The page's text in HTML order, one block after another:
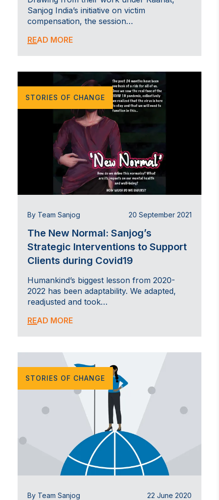
Sanjog India’s initiative on victim
compensation, the session…
READ MORE
STORIES OF CHANGE
By Team Sanjog 20 September 2021
The New Normal: Sanjog’s
Strategic Interventions to Support
Clients during Covid19
Humankind’s biggest lesson from 2020-
2022 has been adaptability. We adapted,
readjusted and took…
READ MORE
STORIES OF CHANGE
By Team Sanjog 22 June 2020